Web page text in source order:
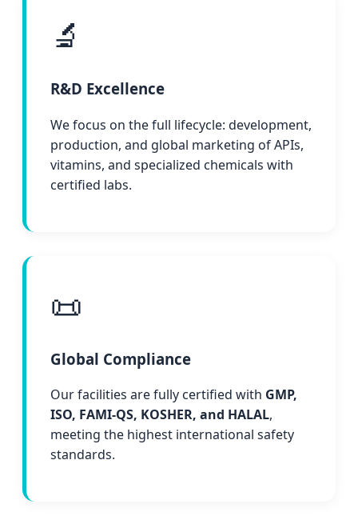
🔬
R&D Excellence
We focus on the full lifecycle: development,
production, and global marketing of APIs,
vitamins, and specialized chemicals with
certified labs.
📜
Global Compliance
Our facilities are fully certified with GMP,
ISO, FAMI-QS, KOSHER, and HALAL,
meeting the highest international safety
standards.